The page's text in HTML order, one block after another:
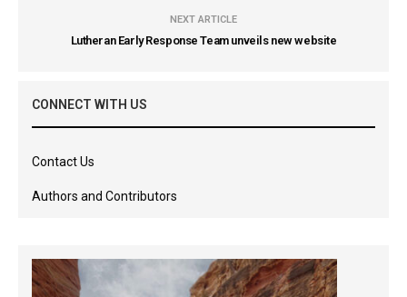
NEXT ARTICLE
Lutheran Early Response Team unveils new website
CONNECT WITH US
Contact Us
Authors and Contributors